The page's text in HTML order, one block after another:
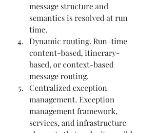
message structure and
semantics is resolved at run
time.
Dynamic routing. Run-time
content-based, itinerary-
based, or context-based
message routing.
Centralized exception
management. Exception
management framework,
services, and infrastructure